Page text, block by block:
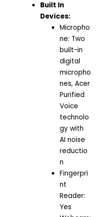
Built In
Devices:
Micropho
ne: Two
built-in
digital
micropho
nes, Acer
Purified
Voice
technolo
gy with
AI noise
reductio
n
Fingerpri
nt
Reader:
Yes